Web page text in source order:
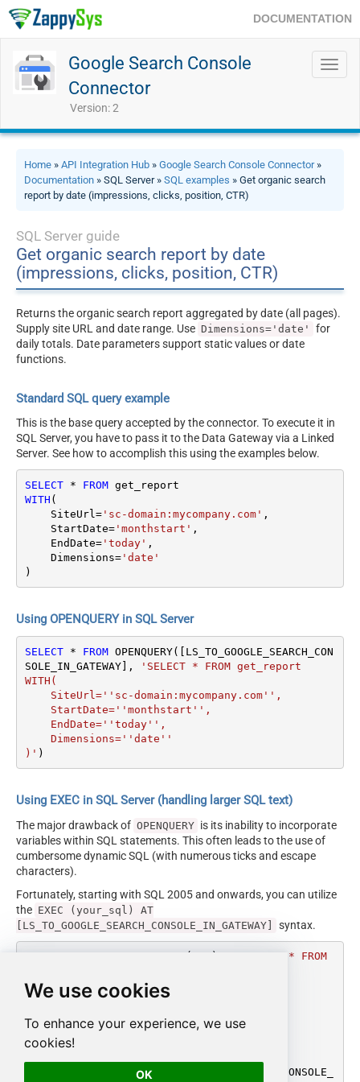
We use cookies
To enhance your experience, we use
cookies!
OK
DOCUMENTATION
Google Search Console
Connector
Version: 2
Home » API Integration Hub » Google Search Console Connector»
Documentation » SQL Server » SQL examples » Get organic search
report by date (impressions, clicks, position, CTR)
SQL Server guide
Get organic search report by date
(impressions, clicks, position, CTR)
Returns the organic search report aggregated by date (all pages).
Supply site URL and date range. Use Dimensions='date'
for
daily totals. Date parameters support static values or date
functions.
Standard SQL query example
This is the base query accepted by the connector. To execute it in
SQL Server, you have to pass it to the Data Gateway via a Linked
Server. See how to accomplish this using the examples below.
SELECT * FROM
WITH (
    SiteUrl
='sc-domain:mycompany.com' ,
    StartDate
='monthstart' ,
    EndDate
='today' ,
    Dimensions
='date'
)
Using OPENQUERY in SQL Server
SELECT * FROM OPENQUERY([LS_TO_GOOGLE_SEARCH_CON
SOLE_IN_GATEWAY],
'SELECT * FROM get_report
WITH(
)' )
Using EXEC in SQL Server (handling larger SQL text)
The major drawback of OPENQUERY is its inability to incorporate
variables within SQL statements. This often leads to the use of
cumbersome dynamic SQL (with numerous ticks and escape
characters).
Fortunately, starting with SQL 2005 and onwards, you can utilize
the EXEC (your_sql) AT
[LS_TO_GOOGLE_SEARCH_CONSOLE_IN_GATEWAY]
syntax.
DECLARE NVARCHAR(MAX)
'SELECT * FROM
WITH(
    SiteUrl=''sc-domain:mycompany.com'',
    EndDate=''today'',
    Dimensions=''date''
AT [LS_TO_GOOGLE_SEARCH_CONSOLE_